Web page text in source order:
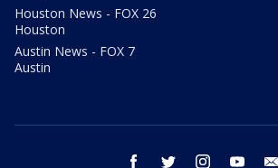
Houston News - FOX 26
Houston
Austin News - FOX 7
Austin
facebook twitter instagram youtube